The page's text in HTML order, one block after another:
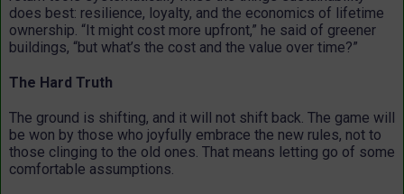
does best: resilience, loyalty, and the economics of lifetime
ownership. “It might cost more upfront,” he said of greener
buildings, “but what’s the cost and the value over time?”
The Hard Truth
The ground is shifting, and it will not shift back. The game will
be won by those who joyfully embrace the new rules, not to
those clinging to the old ones. That means letting go of some
comfortable assumptions.